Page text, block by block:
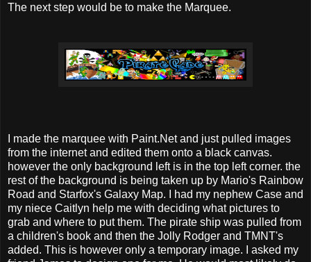
The next step would be to make the Marquee.
I made the marquee with Paint.Net and just pulled images
from the internet and edited them onto a black canvas.
however the only background left is in the top left corner. the
rest of the background is being taken up by Mario's Rainbow
Road and Starfox's Galaxy Map. I had my nephew Case and
my niece Caitlyn help me with deciding what pictures to
grab and where to put them. The pirate ship was pulled from
a children's book and then the Jolly Rodger and TMNT's
added. This is however only a temporary image. I asked my